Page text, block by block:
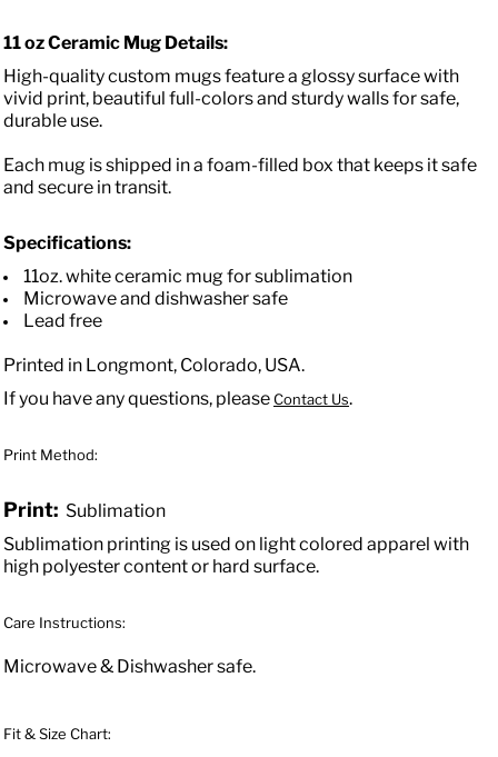
11 oz Ceramic Mug Details:
High-quality custom mugs feature a glossy surface with
vivid print, beautiful full-colors and sturdy walls for safe,
durable use.
Each mug is shipped in a foam-filled box that keeps it safe
and secure in transit.
Specifications:
11oz. white ceramic mug for sublimation
Microwave and dishwasher safe
Lead free
Printed in Longmont, Colorado, USA.
If you have any questions, pleaseContact Us.
Print Method:
Print: Sublimation
Sublimation printing is used on light colored apparel with
high polyester content or hard surface.
Care Instructions:
Microwave & Dishwasher safe.
Fit & Size Chart: